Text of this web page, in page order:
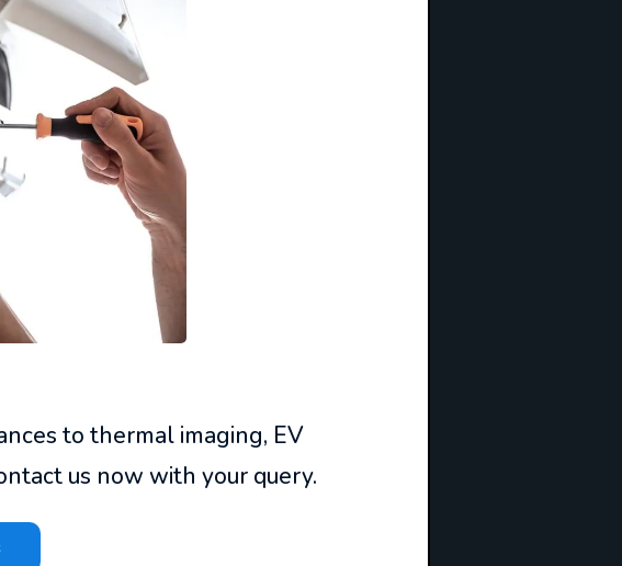
to thermal imaging, EV
us now with your query.